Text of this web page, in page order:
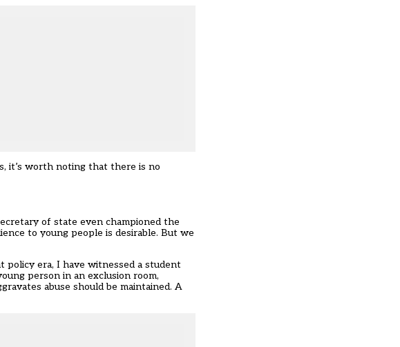
it’s worth noting that there is no
of state even championed the
to young people is desirable. But we
era, I have witnessed a student
person in an exclusion room,
abuse should be maintained. A